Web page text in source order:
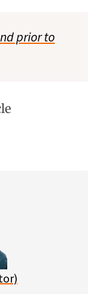
prior to